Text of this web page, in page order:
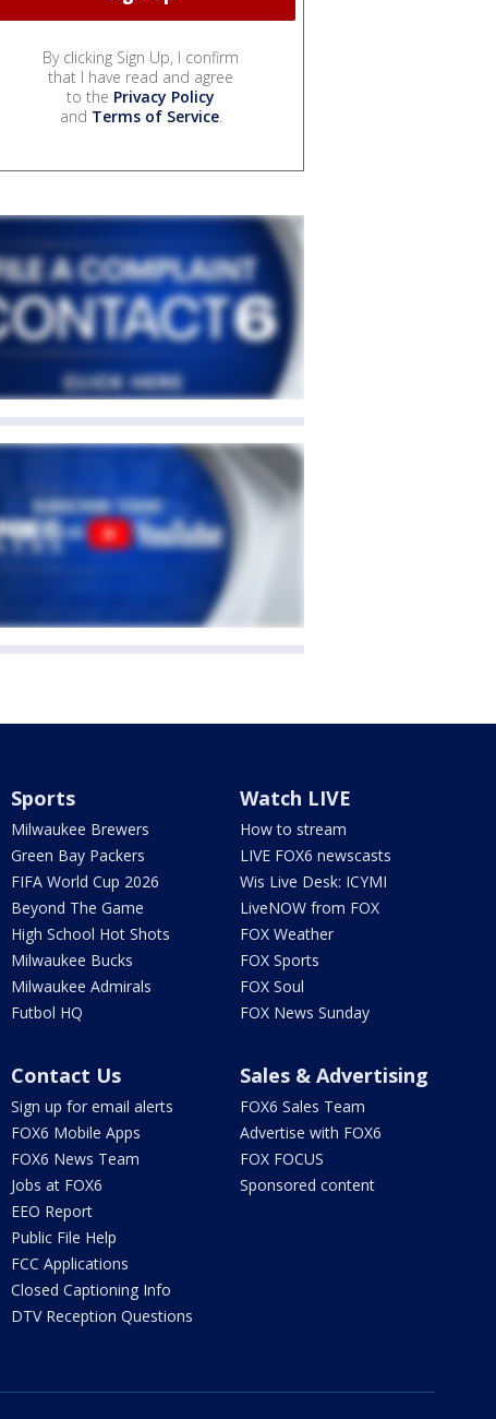
By clicking Sign Up, I confirm
that I have read and agree
to the Privacy Policy
and Terms of Service.
Sports
Milwaukee Brewers
Green Bay Packers
FIFA World Cup 2026
Beyond The Game
High School Hot Shots
Milwaukee Bucks
Milwaukee Admirals
Futbol HQ
Watch LIVE
How to stream
LIVE FOX6 newscasts
Wis Live Desk: ICYMI
LiveNOW from FOX
FOX Weather
FOX Sports
FOX Soul
FOX News Sunday
Contact Us
Sign up for email alerts
FOX6 Mobile Apps
FOX6 News Team
Jobs at FOX6
EEO Report
Public File Help
FCC Applications
Closed Captioning Info
DTV Reception Questions
Sales & Advertising
FOX6 Sales Team
Advertise with FOX6
FOX FOCUS
Sponsored content